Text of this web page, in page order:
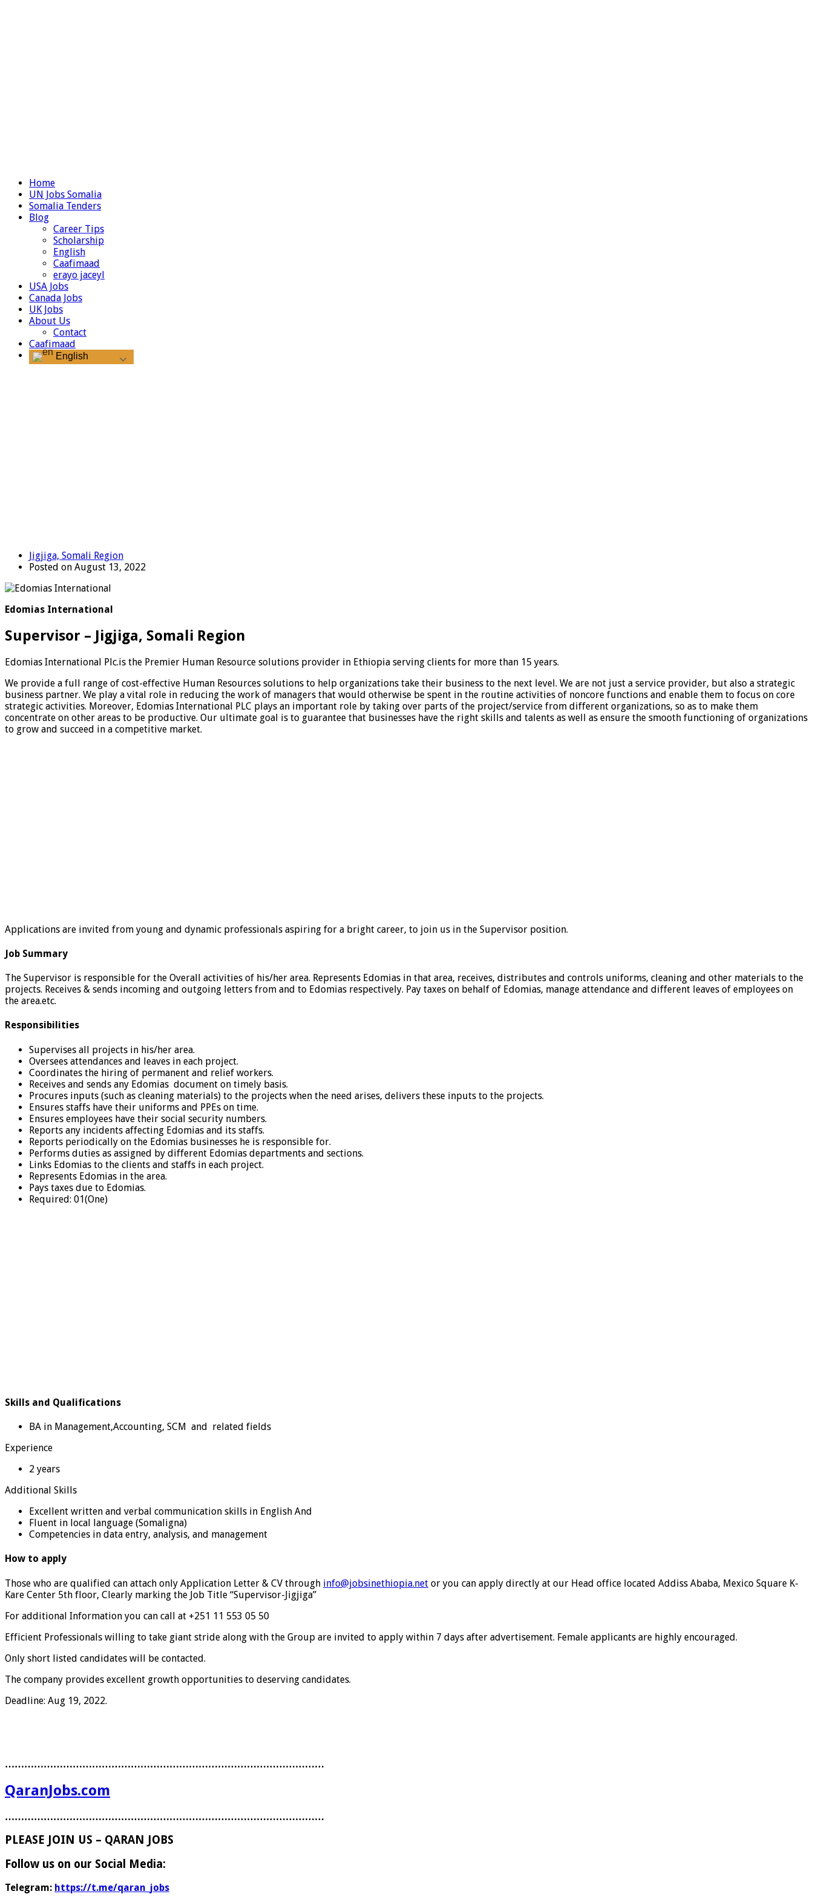
Home
UN Jobs Somalia
Somalia Tenders
Blog
Career Tips
Scholarship
English
Caafimaad
erayo jaceyl
USA Jobs
Canada Jobs
UK Jobs
About Us
Contact
Caafimaad
English
Jigjiga, Somali Region
Posted on August 13, 2022
Edomias International
Supervisor – Jigjiga, Somali Region
Edomias International Plc.is the Premier Human Resource solutions provider in Ethiopia serving clients for more than 15 years.
We provide a full range of cost-effective Human Resources solutions to help organizations take their business to the next level. We are not just a service provider, but also a strategic
business partner. We play a vital role in reducing the work of managers that would otherwise be spent in the routine activities of noncore functions and enable them to focus on core
strategic activities. Moreover, Edomias International PLC plays an important role by taking over parts of the project/service from different organizations, so as to make them
concentrate on other areas to be productive. Our ultimate goal is to guarantee that businesses have the right skills and talents as well as ensure the smooth functioning of organizations
to grow and succeed in a competitive market.
Applications are invited from young and dynamic professionals aspiring for a bright career, to join us in the Supervisor position.
Job Summary
The Supervisor is responsible for the Overall activities of his/her area. Represents Edomias in that area, receives, distributes and controls uniforms, cleaning and other materials to the
projects. Receives & sends incoming and outgoing letters from and to Edomias respectively. Pay taxes on behalf of Edomias, manage attendance and different leaves of employees on
the area.etc.
Responsibilities
Supervises all projects in his/her area.
Oversees attendances and leaves in each project.
Coordinates the hiring of permanent and relief workers.
Receives and sends any Edomias document on timely basis.
Procures inputs (such as cleaning materials) to the projects when the need arises, delivers these inputs to the projects.
Ensures staffs have their uniforms and PPEs on time.
Ensures employees have their social security numbers.
Reports any incidents affecting Edomias and its staffs.
Reports periodically on the Edomias businesses he is responsible for.
Performs duties as assigned by different Edomias departments and sections.
Links Edomias to the clients and staffs in each project.
Represents Edomias in the area.
Pays taxes due to Edomias.
Required: 01(One)
Skills and Qualifications
BA in Management,Accounting, SCM and related fields
Experience
2 years
Additional Skills
Excellent written and verbal communication skills in English And
Fluent in local language (Somaligna)
Competencies in data entry, analysis, and management
How to apply
Those who are qualified can attach only Application Letter & CV through info@jobsinethiopia.net or you can apply directly at our Head office located Addiss Ababa, Mexico Square K-
Kare Center 5th floor, Clearly marking the Job Title “Supervisor-Jigjiga”
For additional Information you can call at +251 11 553 05 50
Efficient Professionals willing to take giant stride along with the Group are invited to apply within 7 days after advertisement. Female applicants are highly encouraged.
Only short listed candidates will be contacted.
The company provides excellent growth opportunities to deserving candidates.
Deadline: Aug 19, 2022.
………………………………………………………………………………………
QaranJobs.com
………………………………………………………………………………………
PLEASE JOIN US – QARAN JOBS
Follow us on our Social Media:
Telegram: https://t.me/qaran_jobs